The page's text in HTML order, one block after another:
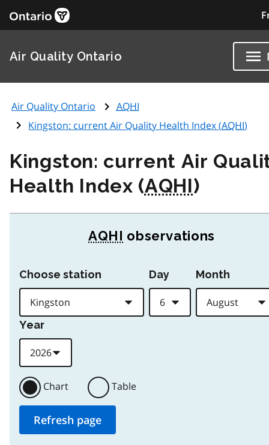
Air Quality Ontario
Air Quality Ontario
AQHI
Kingston: current Air Quality Health Index (AQHI)
Kingston: current Air
Health Index (AQHI)